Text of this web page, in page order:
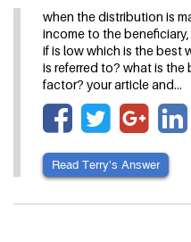
when the distribution is
income to the
if is low which is the best
is referred to? what is
factor? your article and…
Read Terry’s Answer